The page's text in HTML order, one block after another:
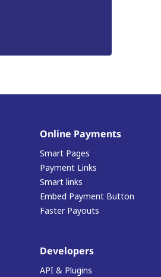
Online Payments
Smart Pages
Payment Links
Smart links
Embed Payment Button
Faster Payouts
Developers
API & Plugins